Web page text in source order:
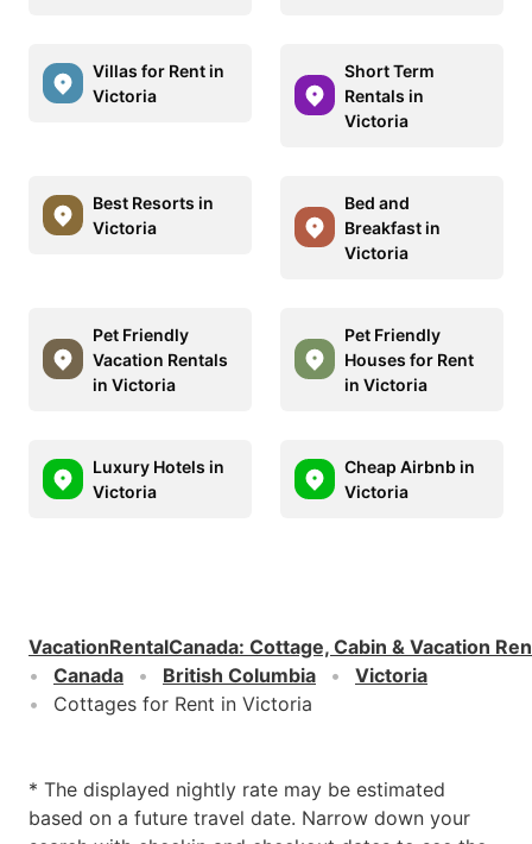
Villas for Rent in
Victoria
Short Term
Rentals in
Victoria
Best Resorts in
Victoria
Bed and
Breakfast in
Victoria
Pet Friendly
Vacation Rentals
in Victoria
Pet Friendly
Houses for Rent
in Victoria
Luxury Hotels in
Victoria
Cheap Airbnb in
Victoria
VacationRentalCanada: Cottage, Cabin & Vacation
Canada
British Columbia
Victoria
Cottages for Rent in Victoria
* The displayed nightly rate may be estimated
based on a future travel date. Narrow down your